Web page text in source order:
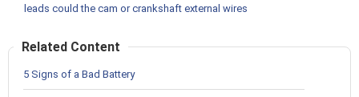
leads could the cam or crankshaft external wires
Related Content
5 Signs of a Bad Battery